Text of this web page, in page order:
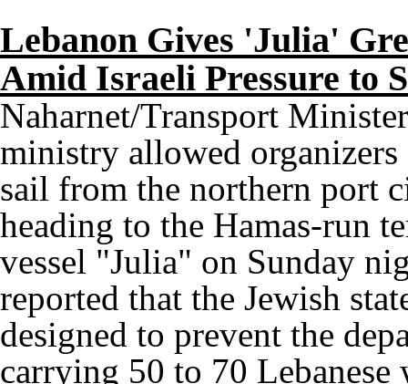
Lebanon Gives 'Julia'
Amid Israeli Pressure to
Naharnet/Transport
ministry allowed
sail from the northern port
heading to the Hamas-run
vessel "Julia" on Sunday
reported that the Jewish
designed to prevent the
carrying 50 to 70 Lebanese